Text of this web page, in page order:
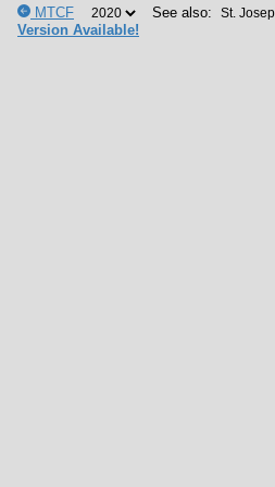
MTCF See also:
Version Available!